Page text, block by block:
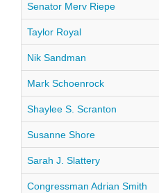
Senator Merv Riepe
Taylor Royal
Nik Sandman
Mark Schoenrock
Shaylee S. Scranton
Susanne Shore
Sarah J. Slattery
Congressman Adrian Smith